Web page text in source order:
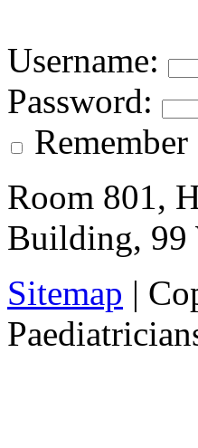
Username:
Password:
Room 801,
Building, 99
Sitemap |